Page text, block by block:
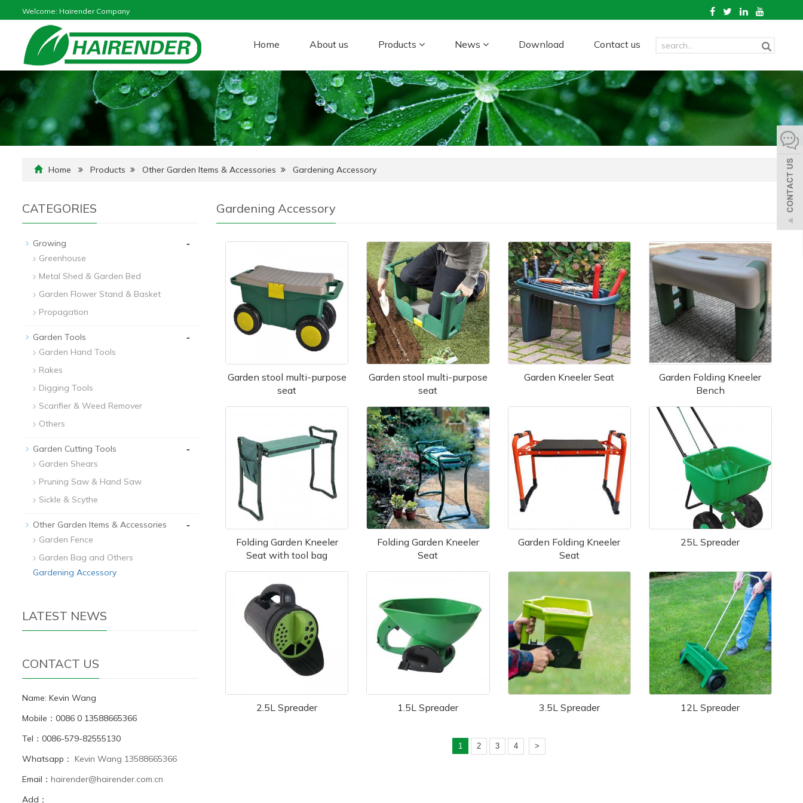
Welcome: Hairender Company
Home About us Products News Download Contact us
Home Products Other Garden Items & Accessories Gardening Accessory
Gardening Accessory
Garden stool multi-purpose
seat
Garden stool multi-purpose
seat
Garden Kneeler Seat
Garden Folding Kneeler
Bench
Folding Garden Kneeler
Seat with tool bag
Folding Garden Kneeler
Seat
Garden Folding Kneeler
Seat
25L Spreader
2.5L Spreader 1.5L Spreader 3.5L Spreader 12L Spreader
1 2 3 4 >
CATEGORIES
Growing -
Greenhouse
Metal Shed & Garden Bed
Garden Flower Stand & Basket
Propagation
Garden Tools -
Garden Hand Tools
Rakes
Digging Tools
Scarifier & Weed Remover
Others
Garden Cutting Tools -
Garden Shears
Pruning Saw & Hand Saw
Sickle & Scythe
Other Garden Items & Accessories -
Garden Fence
Garden Bag and Others
Gardening Accessory
LATEST NEWS
CONTACT US
Name: Kevin Wang
Mobile：0086 0 13588665366
Tel：0086-579-82555130
Whatsapp： Kevin Wang 13588665366
Email： hairender@hairender.com.cn
Add：